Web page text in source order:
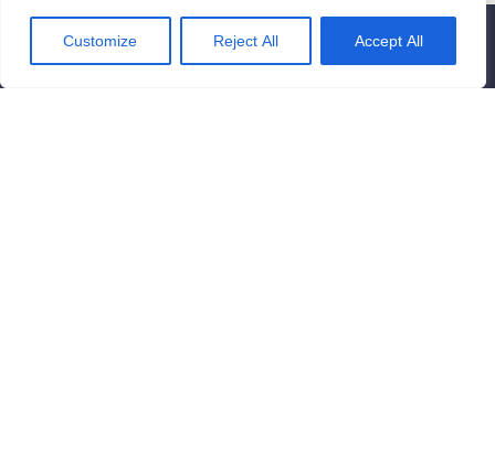
Customize Reject All Accept All
Contact us